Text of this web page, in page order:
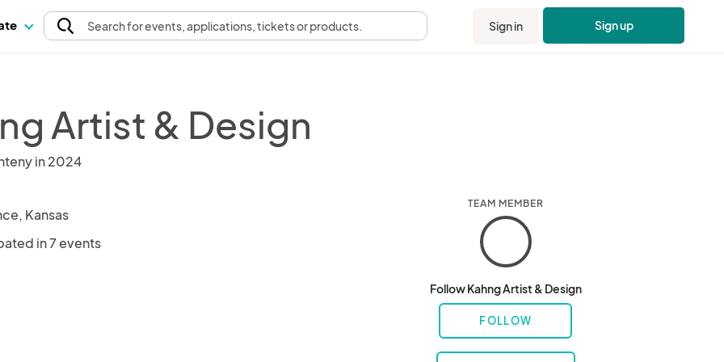
Searchfor events, applications, tickets or products. Sign in Sign up
Artist & Design
in 2024
Kansas
in 7 events
TEAM MEMBER
Follow Kahng Artist & Design
FOLLOW